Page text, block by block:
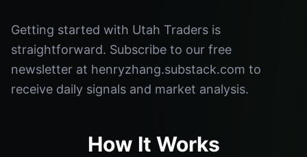
Getting started with Utah Traders is
straightforward. Subscribe to our free
newsletter at henryzhang.substack.com to
receive daily signals and market analysis.
How It Works